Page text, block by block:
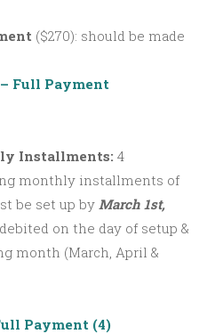
($270): should be made
Full Payment
Installments: 4
monthly installments of
be set up byMarch 1st,
on the day of setup &
month (March, April &
Payment (4)